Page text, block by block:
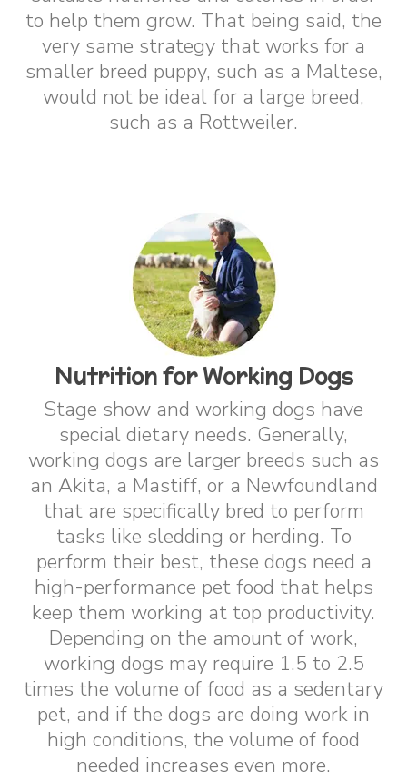
to help them grow. That being said, the
very same strategy that works for a
smaller breed puppy, such as a Maltese,
would not be ideal for a large breed,
such as a Rottweiler.
Nutrition for Working Dogs
Stage show and working dogs have
special dietary needs. Generally,
working dogs are larger breeds such as
an Akita, a Mastiff, or a Newfoundland
that are specifically bred to perform
tasks like sledding or herding. To
perform their best, these dogs need a
high-performance pet food that helps
keep them working at top productivity.
Depending on the amount of work,
working dogs may require 1.5 to 2.5
times the volume of food as a sedentary
pet, and if the dogs are doing work in
high conditions, the volume of food
needed increases even more.